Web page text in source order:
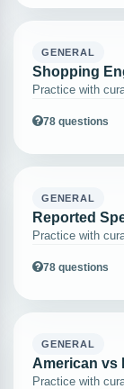
GENERAL
Shopping
Practice with
78 questions
GENERAL
Reported
Practice with
78 questions
GENERAL
American vs
Practice with